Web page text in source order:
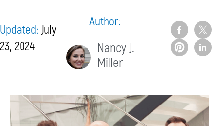
Updated: July
23, 2024
Author:
Nancy J.
Miller